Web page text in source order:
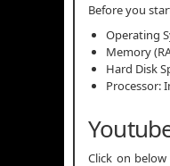
Before you
Operating
Memory
Hard Disk
Processor:
Click on